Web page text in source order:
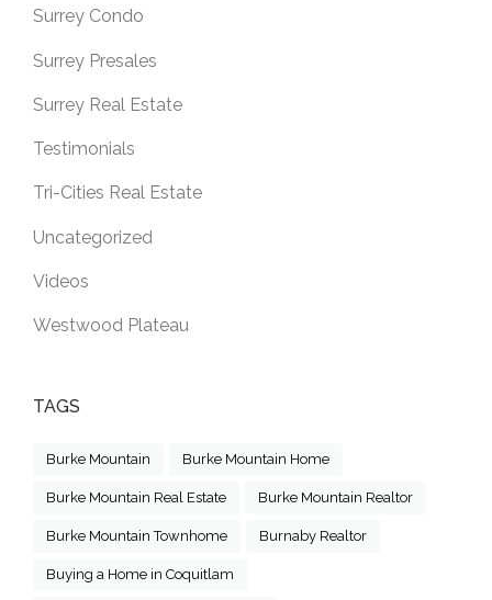
Surrey Condo
Surrey Presales
Surrey Real Estate
Testimonials
Tri-Cities Real Estate
Uncategorized
Videos
Westwood Plateau
TAGS
Burke Mountain Burke Mountain Home
Burke Mountain Real Estate Burke Mountain Realtor
Burke Mountain Townhome Burnaby Realtor
Buying a Home in Coquitlam